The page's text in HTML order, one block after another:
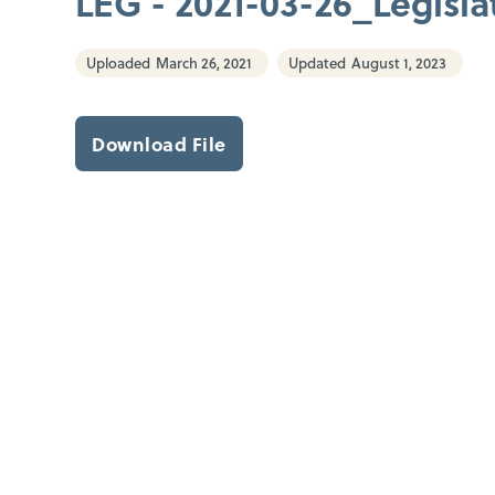
Uploaded March 26, 2021 Updated August 1, 2023
Download File